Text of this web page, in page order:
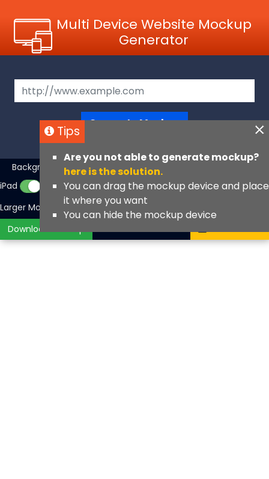
Multi Device Website Mockup
Generator
Generate Mockup
Background Color ▼ iMac
iPad
iPhone
iPhone Fullscreen
Larger Mockups
View Angle
Download Mockup
Contact Us
Tips
Are you not able to generate mockup?
here is the solution.
You can drag the mockup device and place
it where you want
You can hide the mockup device